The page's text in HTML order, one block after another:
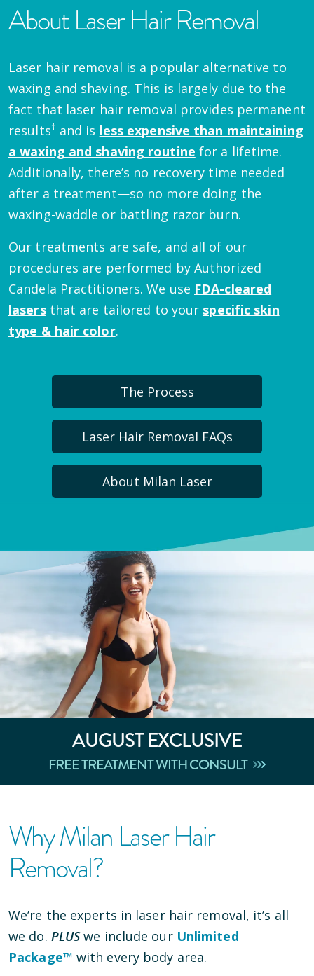
About Laser Hair Removal
Laser hair removal is a popular alternative to
waxing and shaving. This is largely due to the
fact that laser hair removal provides permanent
results† and is less expensive than maintaining
a waxing and shaving routine for a lifetime.
Additionally, there’s no recovery time needed
after a treatment—so no more doing the
waxing-waddle or battling razor burn.
Our treatments are safe, and all of our
procedures are performed by Authorized
Candela Practitioners. We use FDA-cleared
lasersthat are tailored to your specific skin
type & hair color.
The Process
Laser Hair Removal FAQs
About Milan Laser
AUGUSTEXCLUSIVE
FREE TREATMENT WITH CONSULT
Why Milan Laser Hair
Removal?
We’re the experts in laser hair removal, it’s all
we do. PLUSwe include our Unlimited
Package™ with every body area.